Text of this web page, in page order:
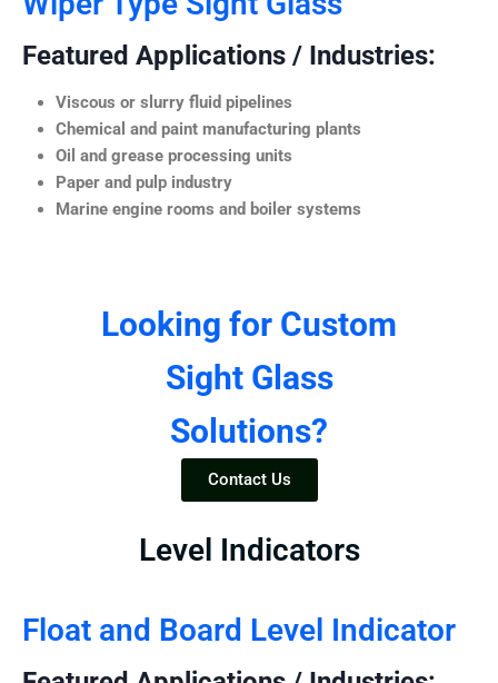
Featured Applications / Industries:
Viscous or slurry fluid pipelines
Chemical and paint manufacturing plants
Oil and grease processing units
Paper and pulp industry
Marine engine rooms and boiler systems
Looking for Custom
Sight Glass
Solutions?
Contact Us
Level Indicators
Float and Board Level Indicator